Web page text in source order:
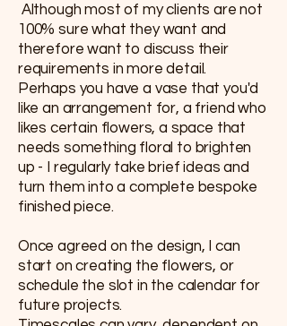
Although most of my clients are not
100% sure what they want and
therefore want to discuss their
requirements in more detail.
Perhaps you have a vase that you'd
like an arrangement for, a friend who
likes certain flowers, a space that
needs something floral to brighten
up - I regularly take brief ideas and
turn them into a complete bespoke
finished piece.
Once agreed on the design, I can
start on creating the flowers, or
schedule the slot in the calendar for
future projects.